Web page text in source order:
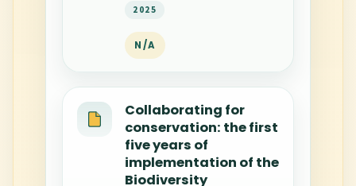
2025
N/A
Collaborating for
conservation: the first
five years of
implementation of the
Biodiversity